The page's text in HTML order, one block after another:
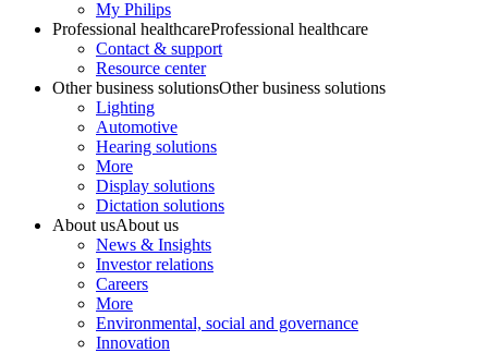
My Philips
Professional healthcareProfessional healthcare
Contact & support
Resource center
Other business solutionsOther business solutions
Lighting
Automotive
Hearing solutions
More
Display solutions
Dictation solutions
About usAbout us
News & Insights
Investor relations
Careers
More
Environmental, social and governance
Innovation